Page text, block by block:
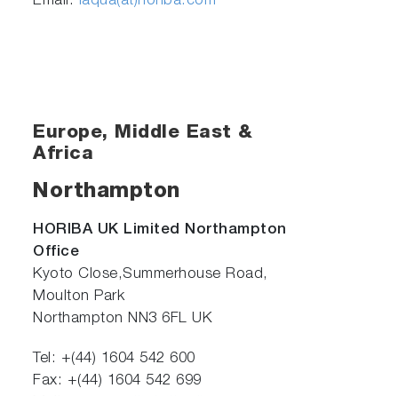
Europe, Middle East &
Africa
Northampton
HORIBA UK Limited Northampton
Office
Kyoto Close,Summerhouse Road,
Moulton Park
Northampton NN3 6FL UK
Tel: +(44) 1604 542 600
Fax: +(44) 1604 542 699